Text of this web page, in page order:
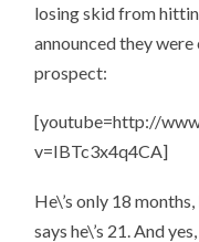
losing skid from
announced they
prospect:
[youtube=http://
v=IBTc3x4q4CA]
He\’s only 18
says he\’s 21. And